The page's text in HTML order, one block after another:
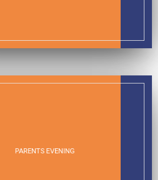
PARENTS EVENING